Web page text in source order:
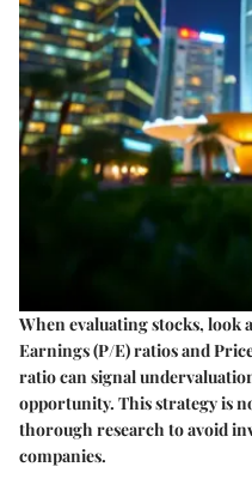
When evaluating stocks, look
Earnings (P/E) ratios and
ratio can signal
opportunity. This strategy is
thorough research to avoid
companies.